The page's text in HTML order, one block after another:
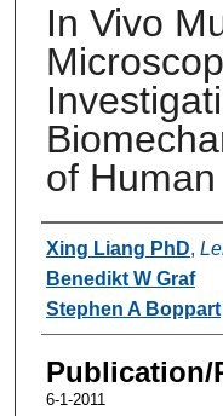
In Vivo
of
Authors
Xing Liang PhD,
Benedikt W Graf
Stephen A Boppart
Publication/
6-1-2011